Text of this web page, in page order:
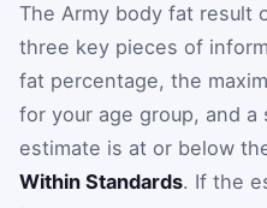
The Army body fat result
three key pieces of
fat percentage, the
for your age group, and
estimate is at or below
Within Standards. If the